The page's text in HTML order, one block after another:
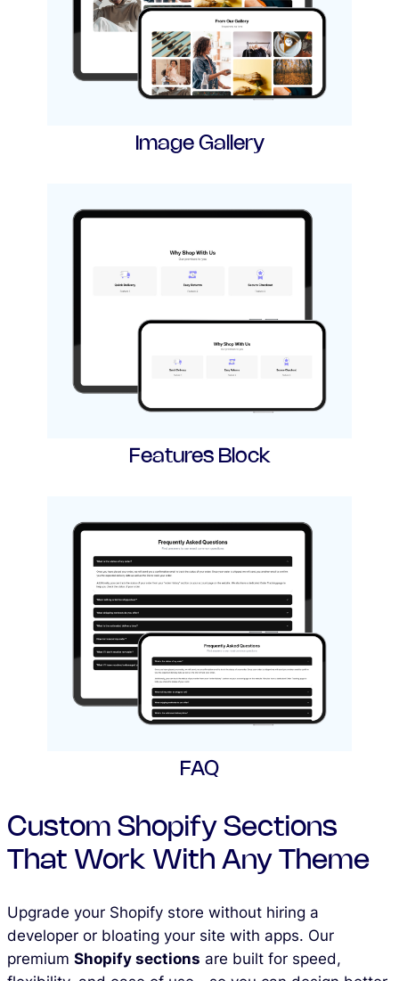
Image Gallery
Features Block
FAQ
Custom Shopify Sections
That Work With Any Theme
Upgrade your Shopify store without hiring a
developer or bloating your site with apps. Our
premium Shopify sections are built for speed,